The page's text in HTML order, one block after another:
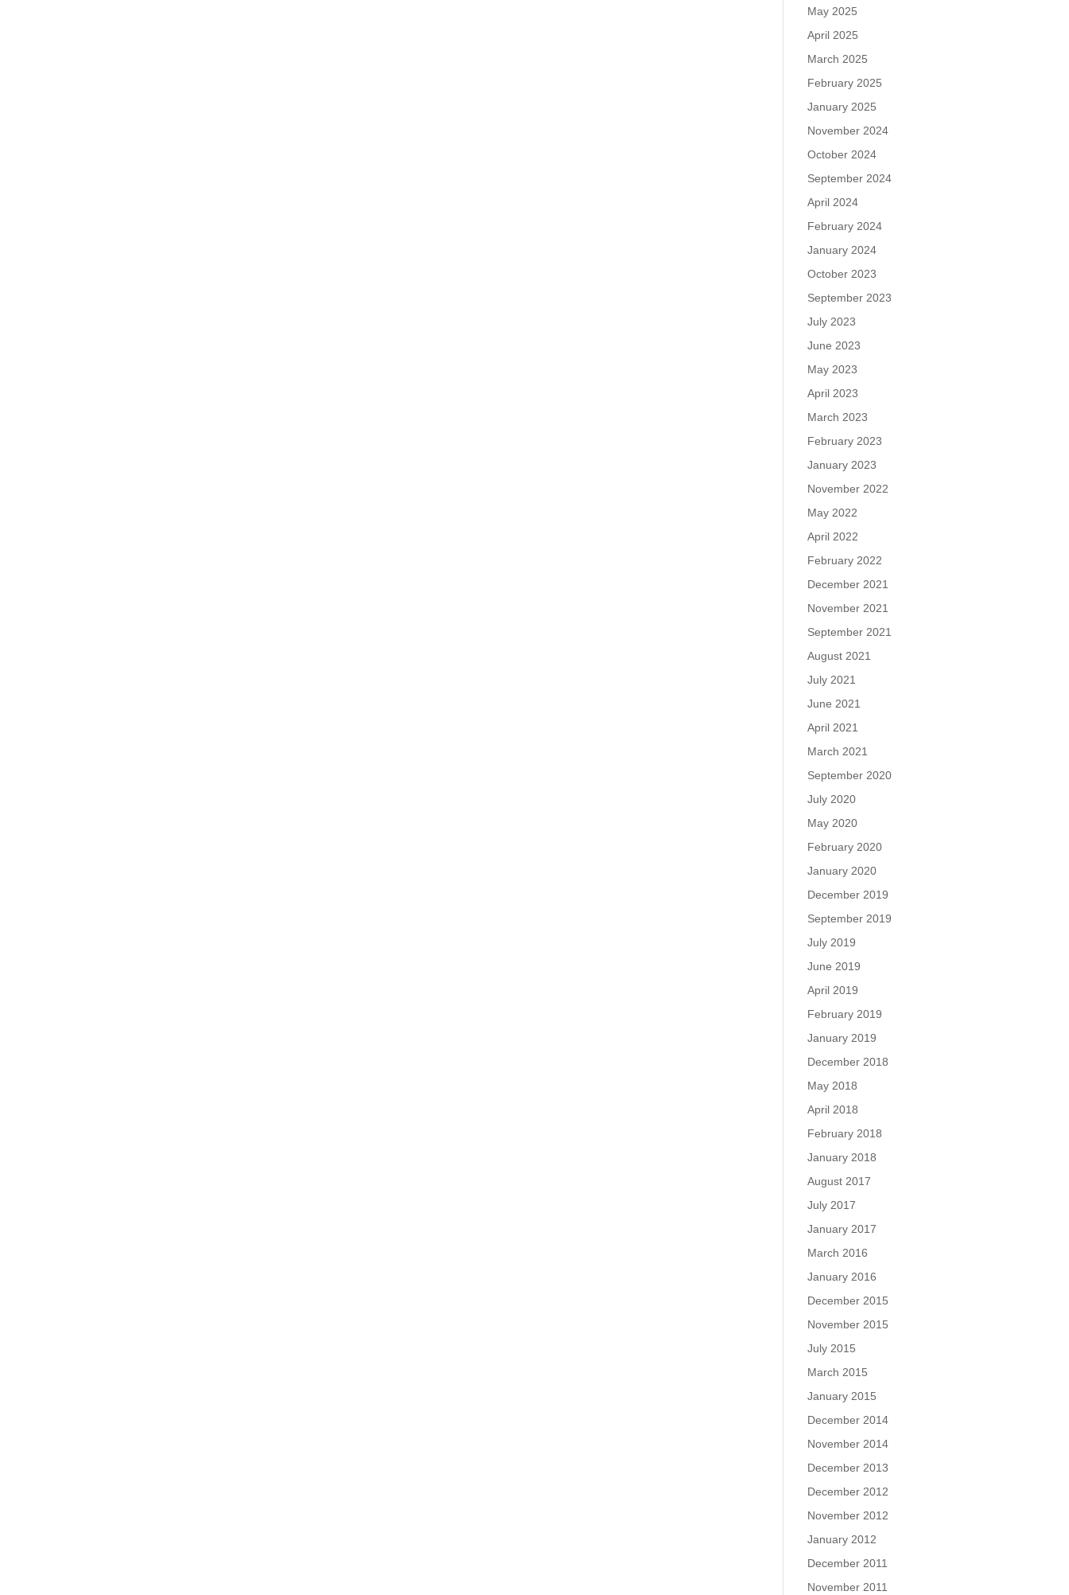
May 2025
April 2025
March 2025
February 2025
January 2025
November 2024
October 2024
September 2024
April 2024
February 2024
January 2024
October 2023
September 2023
July 2023
June 2023
May 2023
April 2023
March 2023
February 2023
January 2023
November 2022
May 2022
April 2022
February 2022
December 2021
November 2021
September 2021
August 2021
July 2021
June 2021
April 2021
March 2021
September 2020
July 2020
May 2020
February 2020
January 2020
December 2019
September 2019
July 2019
June 2019
April 2019
February 2019
January 2019
December 2018
May 2018
April 2018
February 2018
January 2018
August 2017
July 2017
January 2017
March 2016
January 2016
December 2015
November 2015
July 2015
March 2015
January 2015
December 2014
November 2014
December 2013
December 2012
November 2012
January 2012
December 2011
November 2011